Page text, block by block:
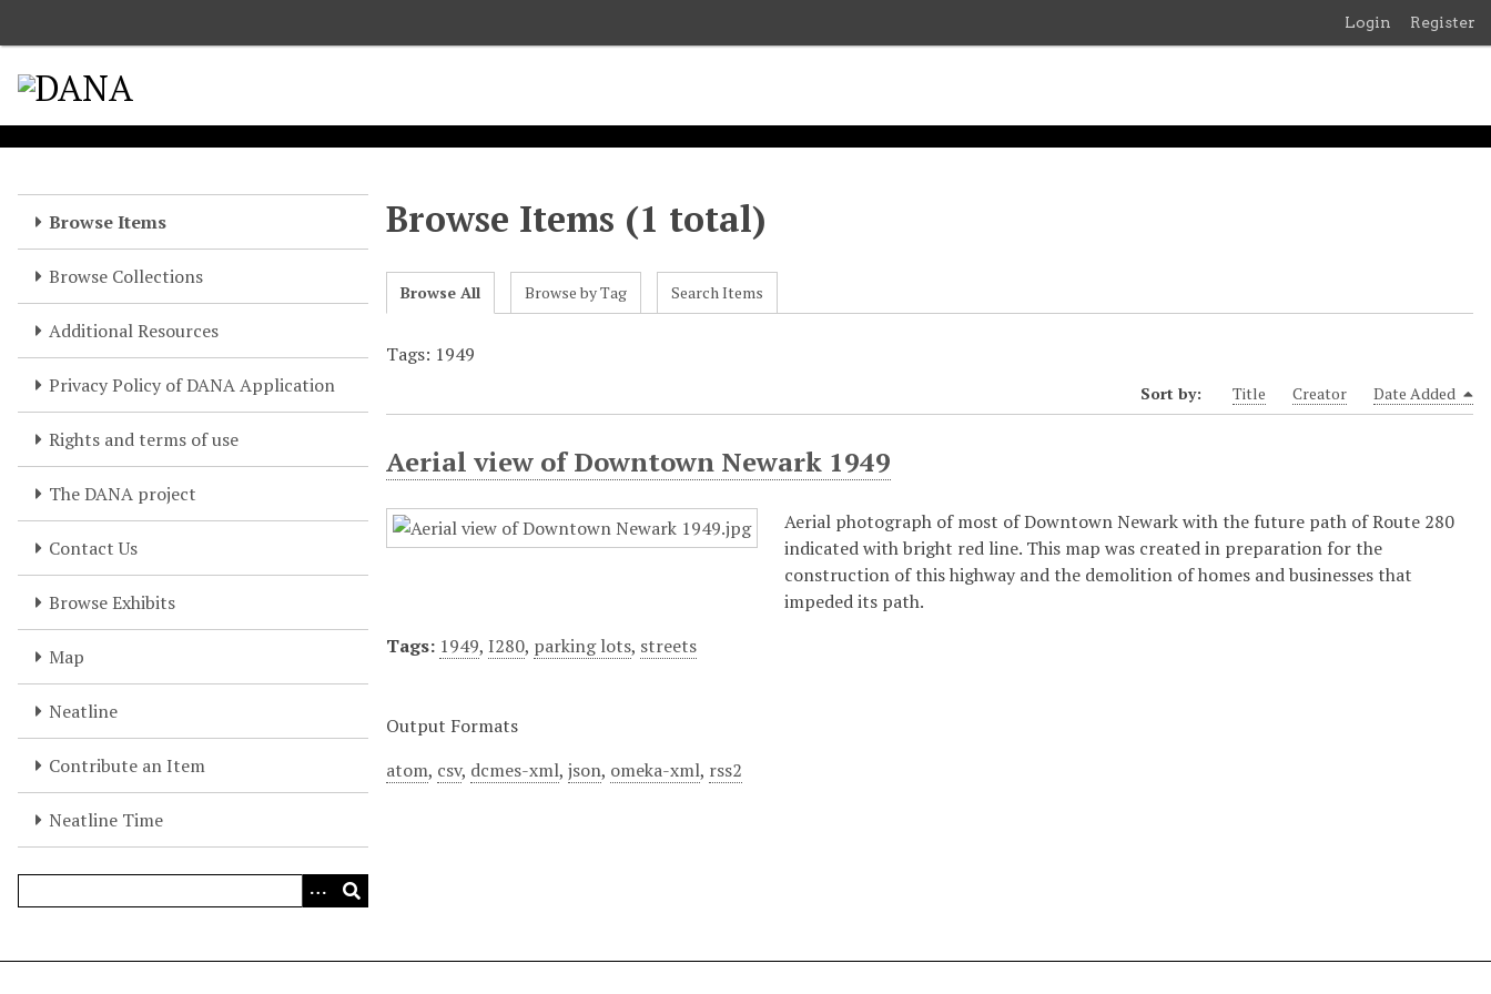
o
Login Register
Browse Items
Browse Collections
Additional Resources
Privacy Policy of DANA Application
Rights and terms of use
The DANA project
Contact Us
Browse Exhibits
Map
Neatline
Contribute an Item
Neatline Time
Browse Items (1 total)
Browse All Browse by Tag Search Items
Tags: 1949
Sort by: Title Creator Date Added
Aerial view of Downtown Newark 1949
Aerial photograph of most of Downtown Newark with the future path of Route 280
indicated with bright red line. This map was created in preparation for the
construction of this highway and the demolition of homes and businesses that
impeded its path.
Tags: 1949,I280, parking lots, streets
Output Formats
atom, csv, dcmes-xml,json, omeka-xml, rss2